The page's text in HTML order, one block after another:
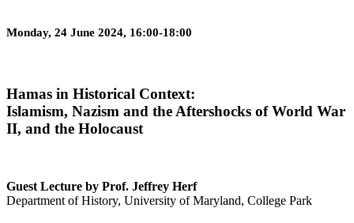
Monday, 24 June 2024, 16:00-18:00
Hamas in Historical Context:
Islamism, Nazism and the Aftershocks of World War
II, and the Holocaust
Guest Lecture by Prof. Jeffrey Herf
Department of History, University of Maryland, College Park